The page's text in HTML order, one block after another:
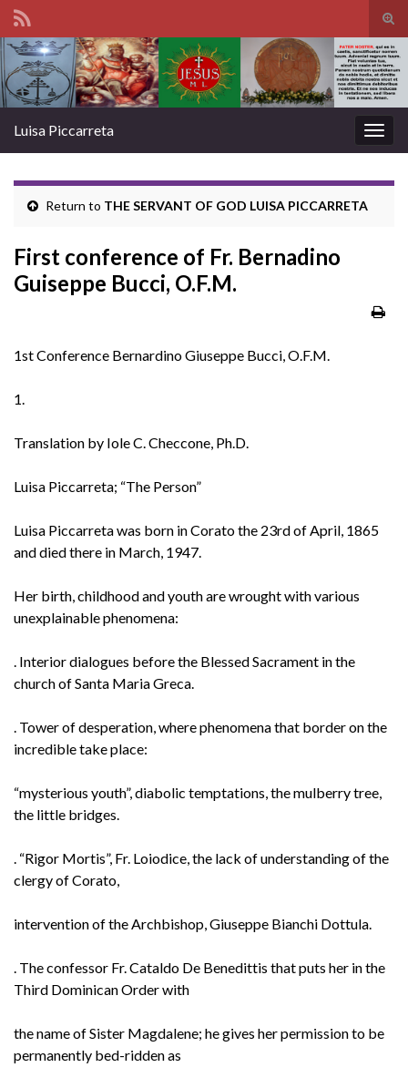
Search for:
Luisa Piccarreta
Return to THE SERVANT OF GOD LUISA PICCARRETA
First conference of Fr. Bernadino
Guiseppe Bucci, O.F.M.
1st Conference Bernardino Giuseppe Bucci, O.F.M.
1.
Translation by Iole C. Checcone, Ph.D.
Luisa Piccarreta; “The Person”
Luisa Piccarreta was born in Corato the 23rd of April, 1865
and died there in March, 1947.
Her birth, childhood and youth are wrought with various
unexplainable phenomena:
. Interior dialogues before the Blessed Sacrament in the
church of Santa Maria Greca.
. Tower of desperation, where phenomena that border on the
incredible take place:
“mysterious youth”, diabolic temptations, the mulberry tree,
the little bridges.
. “Rigor Mortis”, Fr. Loiodice, the lack of understanding of the
clergy of Corato,
intervention of the Archbishop, Giuseppe Bianchi Dottula.
. The confessor Fr. Cataldo De Benedittis that puts her in the
Third Dominican Order with
the name of Sister Magdalene; he gives her permission to be
permanently bed-ridden as